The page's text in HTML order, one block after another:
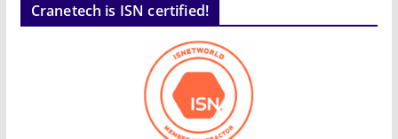
Cranetech is ISN certified!